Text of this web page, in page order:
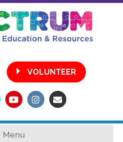
•
VOLUNTEER
YoutubeInstagram
Email
Menu